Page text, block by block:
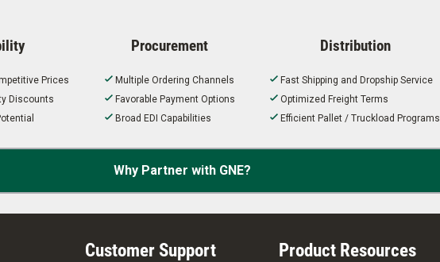
Prices
Discounts
Procurement
Multiple Ordering Channels
Favorable Payment Options
Broad EDI Capabilities
Distribution
Fast Shipping and Dropship Service
Optimized Freight Terms
Efficient Pallet / Truckload Programs
Why Partner with GNE?
Customer Support Product Resources